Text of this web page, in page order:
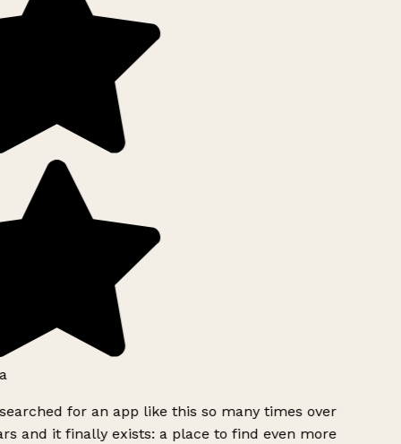
for an app like this so many times over
and it finally exists: a place to find even more